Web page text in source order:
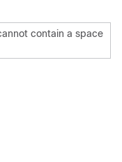
contain a space